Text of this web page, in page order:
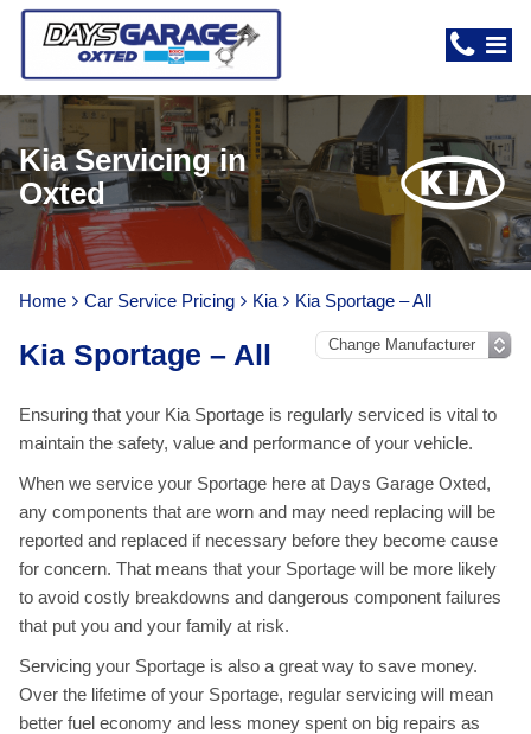
Kia Servicing in
Oxted
Home Car Service Pricing Kia Kia Sportage – All
Kia Sportage – All
Ensuring that your Kia Sportage is regularly serviced is vital to
maintain the safety, value and performance of your vehicle.
When we service your Sportage here at Days Garage Oxted,
any components that are worn and may need replacing will be
reported and replaced if necessary before they become cause
for concern. That means that your Sportage will be more likely
to avoid costly breakdowns and dangerous component failures
that put you and your family at risk.
Servicing your Sportage is also a great way to save money.
Over the lifetime of your Sportage, regular servicing will mean
better fuel economy and less money spent on big repairs as